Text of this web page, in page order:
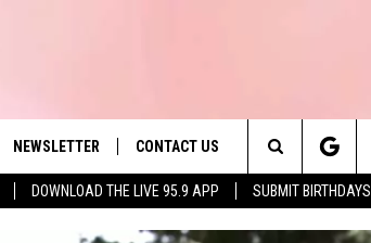
DOWNLOAD THE LIVE 95.9 APP SUBMIT BIRTHDAYS
NEWSLETTER CONTACT US
HELP & CONTACT INFO
Search
The